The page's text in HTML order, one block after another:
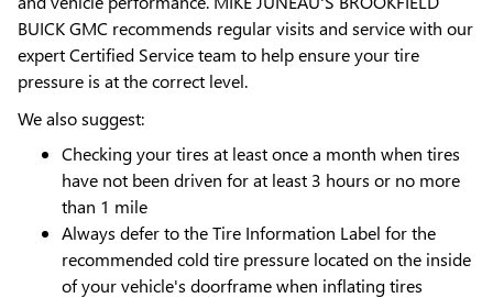
BUICK GMC recommends regular visits and service with our
expert Certified Service team to help ensure your tire
pressure is at the correct level.
We also suggest:
Checking your tires at least once a month when tires
have not been driven for at least 3 hours or no more
than 1 mile
Always defer to the Tire Information Label for the
recommended cold tire pressure located on the inside
of your vehicle's doorframe when inflating tires